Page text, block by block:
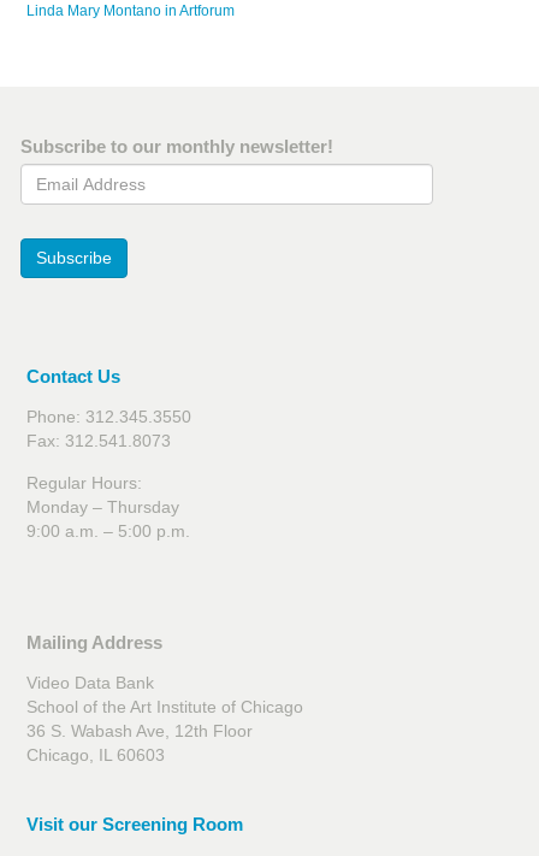
Linda Mary Montano in Artforum
Subscribe to our monthly newsletter!
Email Address
Subscribe
Contact Us
Phone: 312.345.3550
Fax: 312.541.8073
Regular Hours:
Monday – Thursday
9:00 a.m. – 5:00 p.m.
Mailing Address
Video Data Bank
School of the Art Institute of Chicago
36 S. Wabash Ave, 12th Floor
Chicago, IL 60603
Visit our Screening Room